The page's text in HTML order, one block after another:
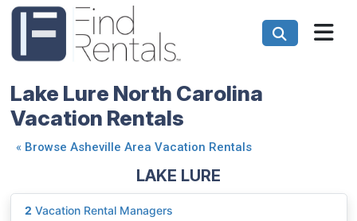
Lake Lure North Carolina
Vacation Rentals
« Browse Asheville Area Vacation Rentals
LAKE LURE
2 Vacation Rental Managers